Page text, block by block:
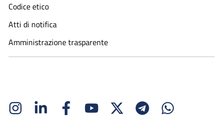
Codice etico
Atti di notifica
Amministrazione trasparente